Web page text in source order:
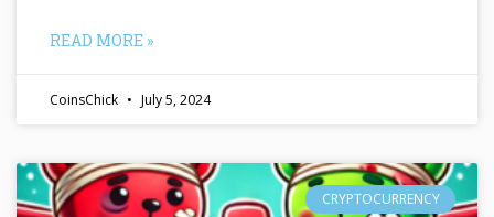
READ MORE »
CoinsChick July 5, 2024
CRYPTOCURRENCY